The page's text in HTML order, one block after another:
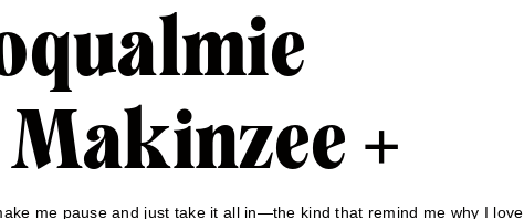
me pause and just take it all in—the kind that remind me why I love
+